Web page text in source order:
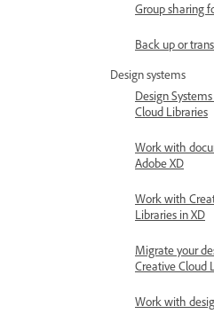
Group sharing
Back up or
Design systems
Design
Cloud Libraries
Work with
Adobe XD
Work with
Libraries in XD
Migrate your
Creative Cloud
Work with